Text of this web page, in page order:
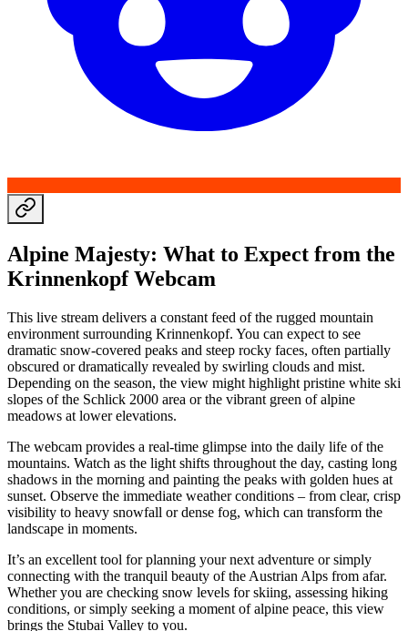
Alpine Majesty: What to Expect from the
Krinnenkopf Webcam
This live stream delivers a constant feed of the rugged mountain
environment surrounding Krinnenkopf. You can expect to see
dramatic snow-covered peaks and steep rocky faces, often partially
obscured or dramatically revealed by swirling clouds and mist.
Depending on the season, the view might highlight pristine white ski
slopes of the Schlick 2000 area or the vibrant green of alpine
meadows at lower elevations.
The webcam provides a real-time glimpse into the daily life of the
mountains. Watch as the light shifts throughout the day, casting long
shadows in the morning and painting the peaks with golden hues at
sunset. Observe the immediate weather conditions – from clear, crisp
visibility to heavy snowfall or dense fog, which can transform the
landscape in moments.
It’s an excellent tool for planning your next adventure or simply
connecting with the tranquil beauty of the Austrian Alps from afar.
Whether you are checking snow levels for skiing, assessing hiking
conditions, or simply seeking a moment of alpine peace, this view
brings the Stubai Valley to you.